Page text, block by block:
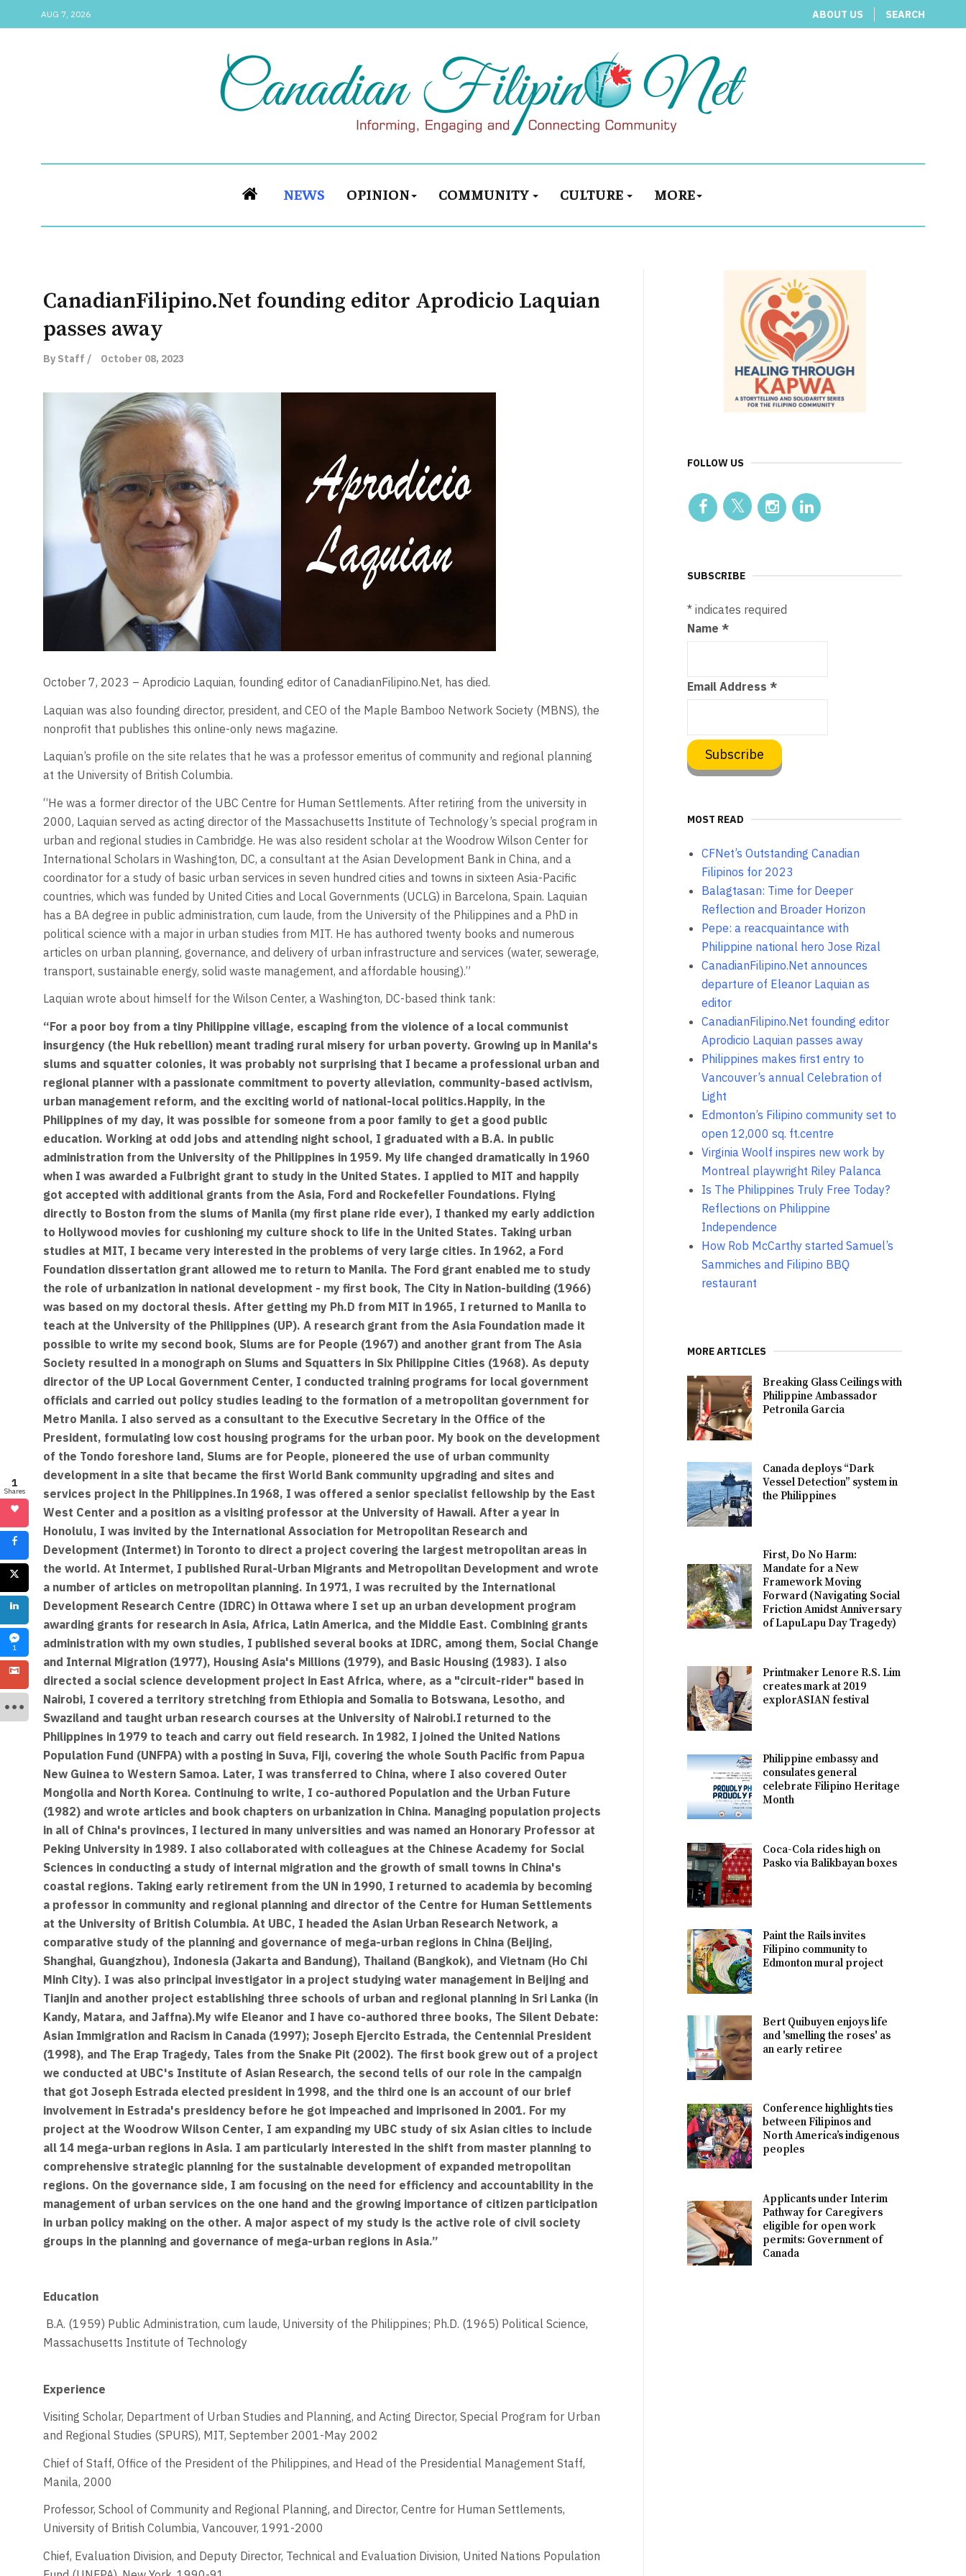
AUG 7, 2026 ABOUT US SEARCH
NEWS OPINION COMMUNITY CULTURE MORE
CanadianFilipino.Net founding editor Aprodicio Laquian
passes away
By Staff / October 08, 2023
October 7, 2023 – Aprodicio Laquian, founding editor of CanadianFilipino.Net, has died.
Laquian was also founding director, president, and CEO of the Maple Bamboo Network Society (MBNS), the
nonprofit that publishes this online-only news magazine.
Laquian’s profile on the site relates that he was a professor emeritus of community and regional planning
at the University of British Columbia.
“He was a former director of the UBC Centre for Human Settlements. After retiring from the university in
2000, Laquian served as acting director of the Massachusetts Institute of Technology’s special program in
urban and regional studies in Cambridge. He was also resident scholar at the Woodrow Wilson Center for
International Scholars in Washington, DC, a consultant at the Asian Development Bank in China, and a
coordinator for a study of basic urban services in seven hundred cities and towns in sixteen Asia-Pacific
countries, which was funded by United Cities and Local Governments (UCLG) in Barcelona, Spain. Laquian
has a BA degree in public administration, cum laude, from the University of the Philippines and a PhD in
political science with a major in urban studies from MIT. He has authored twenty books and numerous
articles on urban planning, governance, and delivery of urban infrastructure and services (water, sewerage,
transport, sustainable energy, solid waste management, and affordable housing).”
Laquian wrote about himself for the Wilson Center, a Washington, DC-based think tank:
“For a poor boy from a tiny Philippine village, escaping from the violence of a local communist
insurgency (the Huk rebellion) meant trading rural misery for urban poverty. Growing up in Manila's
slums and squatter colonies, it was probably not surprising that I became a professional urban and
regional planner with a passionate commitment to poverty alleviation, community-based activism,
urban management reform, and the exciting world of national-local politics.Happily, in the
Philippines of my day, it was possible for someone from a poor family to get a good public
education. Working at odd jobs and attending night school, I graduated with a B.A. in public
administration from the University of the Philippines in 1959. My life changed dramatically in 1960
when I was awarded a Fulbright grant to study in the United States. I applied to MIT and happily
got accepted with additional grants from the Asia, Ford and Rockefeller Foundations. Flying
directly to Boston from the slums of Manila (my first plane ride ever), I thanked my early addiction
to Hollywood movies for cushioning my culture shock to life in the United States. Taking urban
studies at MIT, I became very interested in the problems of very large cities. In 1962, a Ford
Foundation dissertation grant allowed me to return to Manila. The Ford grant enabled me to study
the role of urbanization in national development - my first book, The City in Nation-building (1966)
was based on my doctoral thesis. After getting my Ph.D from MIT in 1965, I returned to Manila to
teach at the University of the Philippines (UP). A research grant from the Asia Foundation made it
possible to write my second book, Slums are for People (1967) and another grant from The Asia
Society resulted in a monograph on Slums and Squatters in Six Philippine Cities (1968). As deputy
director of the UP Local Government Center, I conducted training programs for local government
officials and carried out policy studies leading to the formation of a metropolitan government for
Metro Manila. I also served as a consultant to the Executive Secretary in the Office of the
President, formulating low cost housing programs for the urban poor. My book on the development
of the Tondo foreshore land, Slums are for People, pioneered the use of urban community
development in a site that became the first World Bank community upgrading and sites and
services project in the Philippines.In 1968, I was offered a senior specialist fellowship by the East
West Center and a position as a visiting professor at the University of Hawaii. After a year in
Honolulu, I was invited by the International Association for Metropolitan Research and
Development (Intermet) in Toronto to direct a project covering the largest metropolitan areas in
the world. At Intermet, I published Rural-Urban Migrants and Metropolitan Development and wrote
a number of articles on metropolitan planning. In 1971, I was recruited by the International
Development Research Centre (IDRC) in Ottawa where I set up an urban development program
awarding grants for research in Asia, Africa, Latin America, and the Middle East. Combining grants
administration with my own studies, I published several books at IDRC, among them, Social Change
and Internal Migration (1977), Housing Asia's Millions (1979), and Basic Housing (1983). I also
directed a social science development project in East Africa, where, as a "circuit-rider" based in
Nairobi, I covered a territory stretching from Ethiopia and Somalia to Botswana, Lesotho, and
Swaziland and taught urban research courses at the University of Nairobi.I returned to the
Philippines in 1979 to teach and carry out field research. In 1982, I joined the United Nations
Population Fund (UNFPA) with a posting in Suva, Fiji, covering the whole South Pacific from Papua
New Guinea to Western Samoa. Later, I was transferred to China, where I also covered Outer
Mongolia and North Korea. Continuing to write, I co-authored Population and the Urban Future
(1982) and wrote articles and book chapters on urbanization in China. Managing population projects
in all of China's provinces, I lectured in many universities and was named an Honorary Professor at
Peking University in 1989. I also collaborated with colleagues at the Chinese Academy for Social
Sciences in conducting a study of internal migration and the growth of small towns in China's
coastal regions. Taking early retirement from the UN in 1990, I returned to academia by becoming
a professor in community and regional planning and director of the Centre for Human Settlements
at the University of British Columbia. At UBC, I headed the Asian Urban Research Network, a
comparative study of the planning and governance of mega-urban regions in China (Beijing,
Shanghai, Guangzhou), Indonesia (Jakarta and Bandung), Thailand (Bangkok), and Vietnam (Ho Chi
Minh City). I was also principal investigator in a project studying water management in Beijing and
Tianjin and another project establishing three schools of urban and regional planning in Sri Lanka (in
Kandy, Matara, and Jaffna).My wife Eleanor and I have co-authored three books, The Silent Debate:
Asian Immigration and Racism in Canada (1997); Joseph Ejercito Estrada, the Centennial President
(1998), and The Erap Tragedy, Tales from the Snake Pit (2002). The first book grew out of a project
we conducted at UBC's Institute of Asian Research, the second tells of our role in the campaign
that got Joseph Estrada elected president in 1998, and the third one is an account of our brief
involvement in Estrada's presidency before he got impeached and imprisoned in 2001. For my
project at the Woodrow Wilson Center, I am expanding my UBC study of six Asian cities to include
all 14 mega-urban regions in Asia. I am particularly interested in the shift from master planning to
comprehensive strategic planning for the sustainable development of expanded metropolitan
regions. On the governance side, I am focusing on the need for efficiency and accountability in the
management of urban services on the one hand and the growing importance of citizen participation
in urban policy making on the other. A major aspect of my study is the active role of civil society
groups in the planning and governance of mega-urban regions in Asia.”
Education
B.A. (1959) Public Administration, cum laude, University of the Philippines; Ph.D. (1965) Political Science,
Massachusetts Institute of Technology
Experience
Visiting Scholar, Department of Urban Studies and Planning, and Acting Director, Special Program for Urban
and Regional Studies (SPURS), MIT, September 2001-May 2002
Chief of Staff, Office of the President of the Philippines, and Head of the Presidential Management Staff,
Manila, 2000
Professor, School of Community and Regional Planning, and Director, Centre for Human Settlements,
University of British Columbia, Vancouver, 1991-2000
Chief, Evaluation Division, and Deputy Director, Technical and Evaluation Division, United Nations Population
FOLLOW US
SUBSCRIBE
* indicates required
Name*
Email Address*
MOST READ
CFNet’s Outstanding Canadian
Filipinos for 2023
Balagtasan: Time for Deeper
Reflection and Broader Horizon
Pepe: a reacquaintance with
Philippine national hero Jose Rizal
CanadianFilipino.Net announces
departure of Eleanor Laquian as
editor
CanadianFilipino.Net founding editor
Aprodicio Laquian passes away
Philippines makes first entry to
Vancouver’s annual Celebration of
Light
Edmonton’s Filipino community set to
open 12,000 sq. ft.centre
Virginia Woolf inspires new work by
Montreal playwright Riley Palanca
Is The Philippines Truly Free Today?
Reflections on Philippine
Independence
How Rob McCarthy started Samuel’s
Sammiches and Filipino BBQ
restaurant
MORE ARTICLES
Breaking Glass Ceilings with
Philippine Ambassador
Petronila Garcia
Canada deploys “Dark
Vessel Detection” system in
the Philippines
First, Do No Harm:
Mandate for a New
Framework Moving
Forward (Navigating Social
Friction Amidst Anniversary
of LapuLapu Day Tragedy)
Printmaker Lenore R.S. Lim
creates mark at 2019
explorASIAN festival
Philippine embassy and
consulates general
celebrate Filipino Heritage
Month
Coca-Cola rides high on
Pasko via Balikbayan boxes
Paint the Rails invites
Filipino community to
Edmonton mural project
Bert Quibuyen enjoys life
and 'smelling the roses' as
an early retiree
Conference highlights ties
between Filipinos and
North America’s indigenous
peoples
Applicants under Interim
Pathway for Caregivers
eligible for open work
permits: Government of
Canada
1
Shares
1